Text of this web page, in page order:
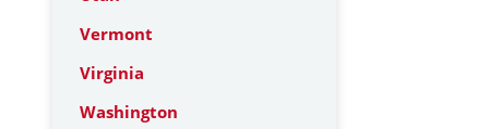
Vermont
Virginia
Washington